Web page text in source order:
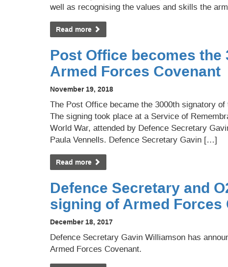
well as recognising the values and skills the
Read more
Post Office becomes
Armed Forces Covenant
November 19, 2018
The Post Office became the 3000th signatory
The signing took place at a Service of
World War, attended by Defence Secretary
Paula Vennells. Defence Secretary Gavin […]
Read more
Defence Secretary and
signing of Armed Forces
December 18, 2017
Defence Secretary Gavin Williamson has
Armed Forces Covenant.